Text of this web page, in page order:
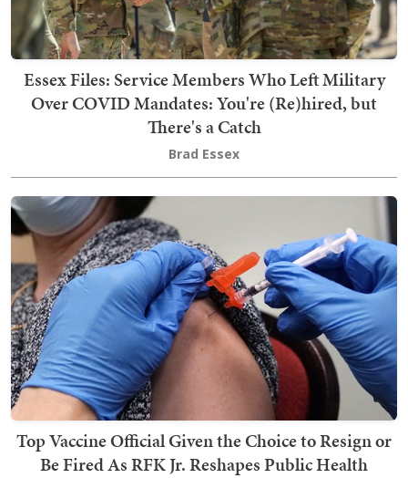
Essex Files: Service Members Who Left Military
Over COVID Mandates: You're (Re)hired, but
There's a Catch
Brad Essex
Top Vaccine Official Given the Choice to Resign or
Be Fired As RFK Jr. Reshapes Public Health